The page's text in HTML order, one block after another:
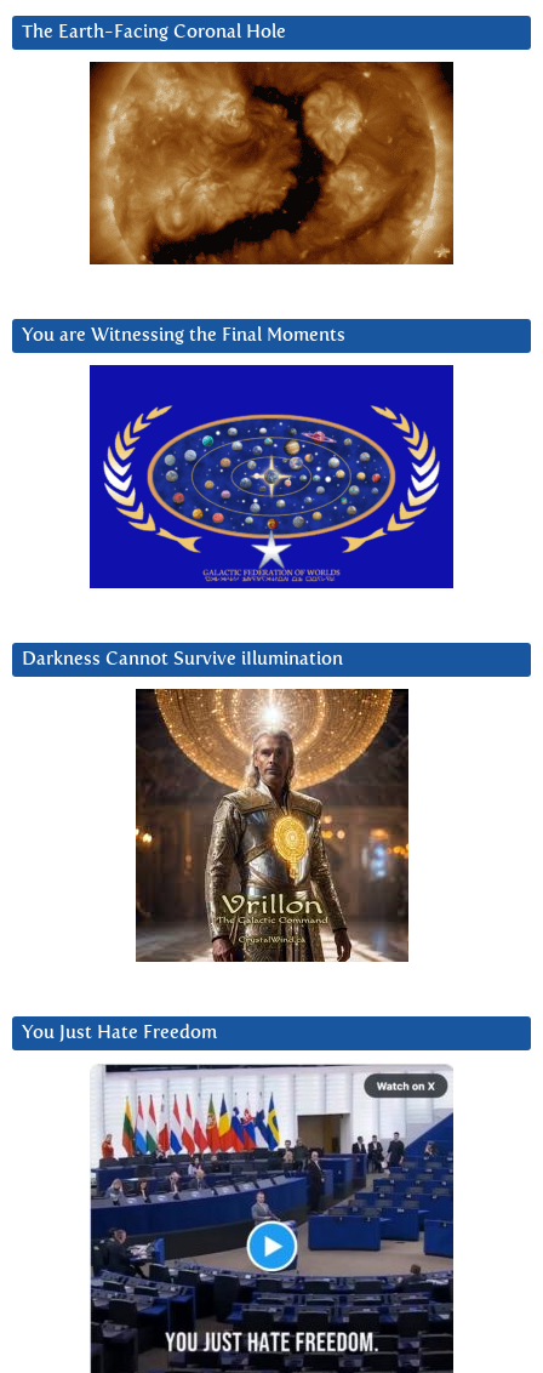
The Earth-Facing Coronal Hole
You are Witnessing the Final Moments
Darkness Cannot Survive iIlumination
You Just Hate Freedom